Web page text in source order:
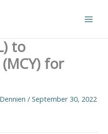
to
for
/ September 30, 2022